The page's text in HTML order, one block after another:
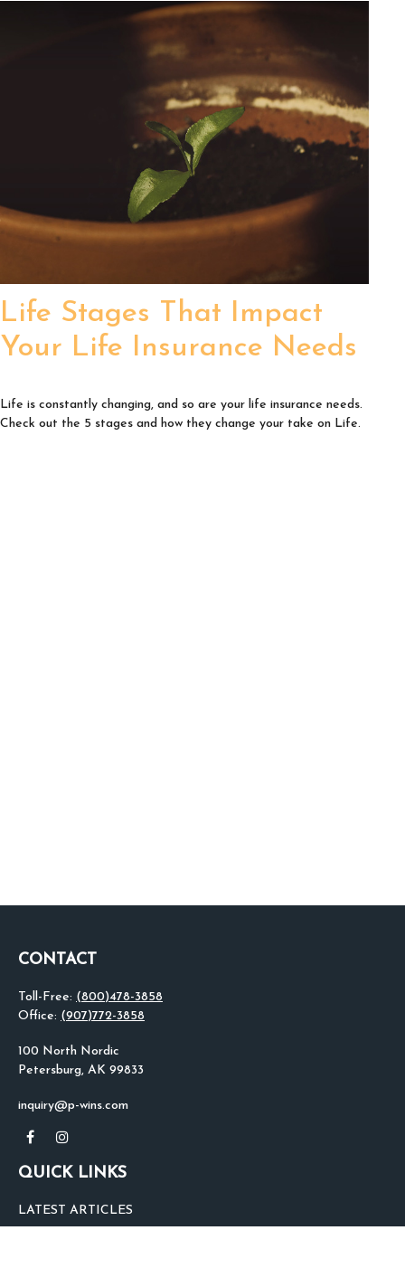
Life Stages That Impact
Your Life Insurance Needs
Life is constantly changing, and so are your life insurance needs.
Check out the 5 stages and how they change your take on Life.
CONTACT
Toll-Free: (800)478-3858
Office: (907)772-3858
100 North Nordic
Petersburg, AK 99833
inquiry@p-wins.com
QUICK LINKS
LATEST ARTICLES